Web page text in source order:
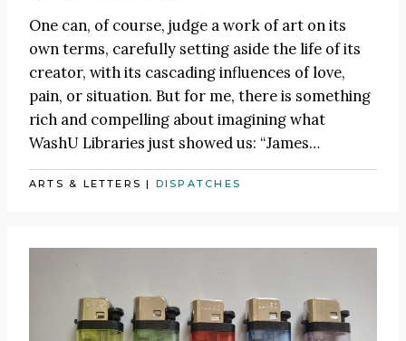
One can, of course, judge a work of art on its
own terms, carefully setting aside the life of its
creator, with its cascading influences of love,
pain, or situation. But for me, there is something
rich and compelling about imagining what
WashU Libraries just showed us: “James…
ARTS & LETTERS | DISPATCHES